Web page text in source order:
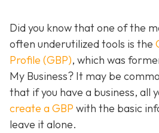
Did you know that one of the
often underutilized tools is the
Profile (GBP), which was
My Business? It may be
that if you have a business, all
create a GBP with the basic
leave it alone.